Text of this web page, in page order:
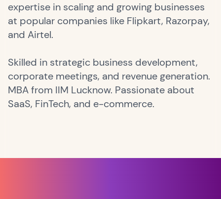
expertise in scaling and growing businesses
at popular companies like Flipkart, Razorpay,
and Airtel.
Skilled in strategic business development,
corporate meetings, and revenue generation.
MBA from IIM Lucknow. Passionate about
SaaS, FinTech, and e-commerce.